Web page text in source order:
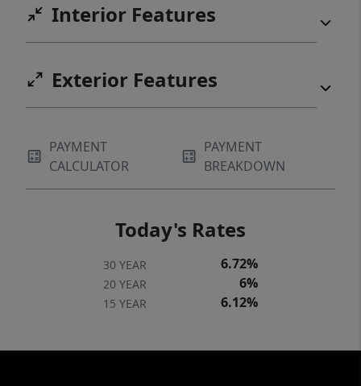
Interior Features
Exterior Features
PAYMENT
CALCULATOR
PAYMENT
BREAKDOWN
Today's Rates
30 YEAR 6.72%
20 YEAR 6%
15 YEAR 6.12%